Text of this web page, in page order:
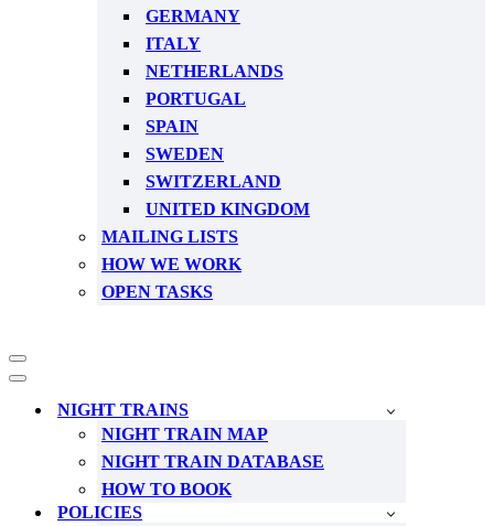
GERMANY
ITALY
NETHERLANDS
PORTUGAL
SPAIN
SWEDEN
SWITZERLAND
UNITED KINGDOM
MAILING LISTS
HOW WE WORK
OPEN TASKS
Navigation
Menu
Navigation
NIGHT TRAINS
NIGHT TRAIN MAP
NIGHT TRAIN DATABASE
HOW TO BOOK
POLICIES